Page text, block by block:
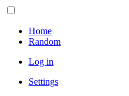
Home
Random
Log in
Settings